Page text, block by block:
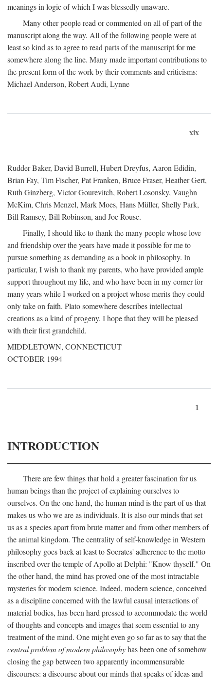
meanings in logic of which I was blessedly unaware.
Many other people read or commented on all of part of the
manuscript along the way. All of the following people were at
least so kind as to agree to read parts of the manuscript for me
somewhere along the line. Many made important contributions to
the present form of the work by their comments and criticisms:
Michael Anderson, Robert Audi, Lynne
xix
Rudder Baker, David Burrell, Hubert Dreyfus, Aaron Edidin,
Brian Fay, Tim Fischer, Pat Franken, Bruce Fraser, Heather Gert,
Ruth Ginzberg, Victor Gourevitch, Robert Losonsky, Vaughn
McKim, Chris Menzel, Mark Moes, Hans Müller, Shelly Park,
Bill Ramsey, Bill Robinson, and Joe Rouse.
Finally, I should like to thank the many people whose love
and friendship over the years have made it possible for me to
pursue something as demanding as a book in philosophy. In
particular, I wish to thank my parents, who have provided ample
support throughout my life, and who have been in my corner for
many years while I worked on a project whose merits they could
only take on faith. Plato somewhere describes intellectual
creations as a kind of progeny. I hope that they will be pleased
with their first grandchild.
MIDDLETOWN, CONNECTICUT
OCTOBER 1994
1
INTRODUCTION
There are few things that hold a greater fascination for us
human beings than the project of explaining ourselves to
ourselves. On the one hand, the human mind is the part of us that
makes us who we are as individuals. It is also our minds that set
us as a species apart from brute matter and from other members of
the animal kingdom. The centrality of self-knowledge in Western
philosophy goes back at least to Socrates' adherence to the motto
inscribed over the temple of Apollo at Delphi: "Know thyself." On
the other hand, the mind has proved one of the most intractable
mysteries for modern science. Indeed, modern science, conceived
as a discipline concerned with the lawful causal interactions of
material bodies, has been hard pressed to accommodate the world
of thoughts and concepts and images that seem essential to any
treatment of the mind. One might even go so far as to say that the
central problem of modern philosophyhas been one of somehow
closing the gap between two apparently incommensurable
discourses: a discourse about our minds that speaks of ideas and